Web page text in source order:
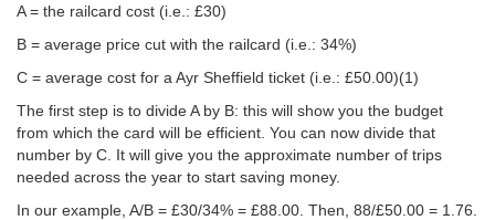
A = the railcard cost (i.e.: £30)
B = average price cut with the railcard (i.e.: 34%)
C = average cost for a Ayr Sheffield ticket (i.e.: £50.00)(1)
The first step is to divide A by B: this will show you the budget
from which the card will be efficient. You can now divide that
number by C. It will give you the approximate number of trips
needed across the year to start saving money.
In our example, A/B = £30/34% = £88.00. Then, 88/£50.00 = 1.76.